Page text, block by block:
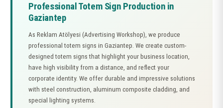
Professional Totem Sign Production in
Gaziantep
As Reklam Atölyesi (Advertising Workshop), we produce
professional totem signs in Gaziantep. We create custom-
designed totem signs that highlight your business location,
have high visibility from a distance, and reflect your
corporate identity. We offer durable and impressive solutions
with steel construction, aluminum composite cladding, and
special lighting systems.